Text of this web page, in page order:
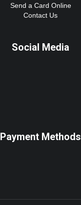
Send a Card Online
Contact Us
Social Media
Payment Methods